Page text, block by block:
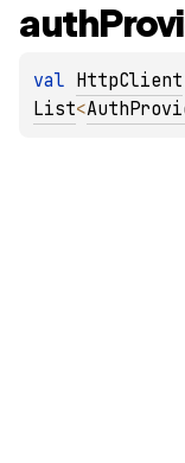
auth
val HttpClient
List<